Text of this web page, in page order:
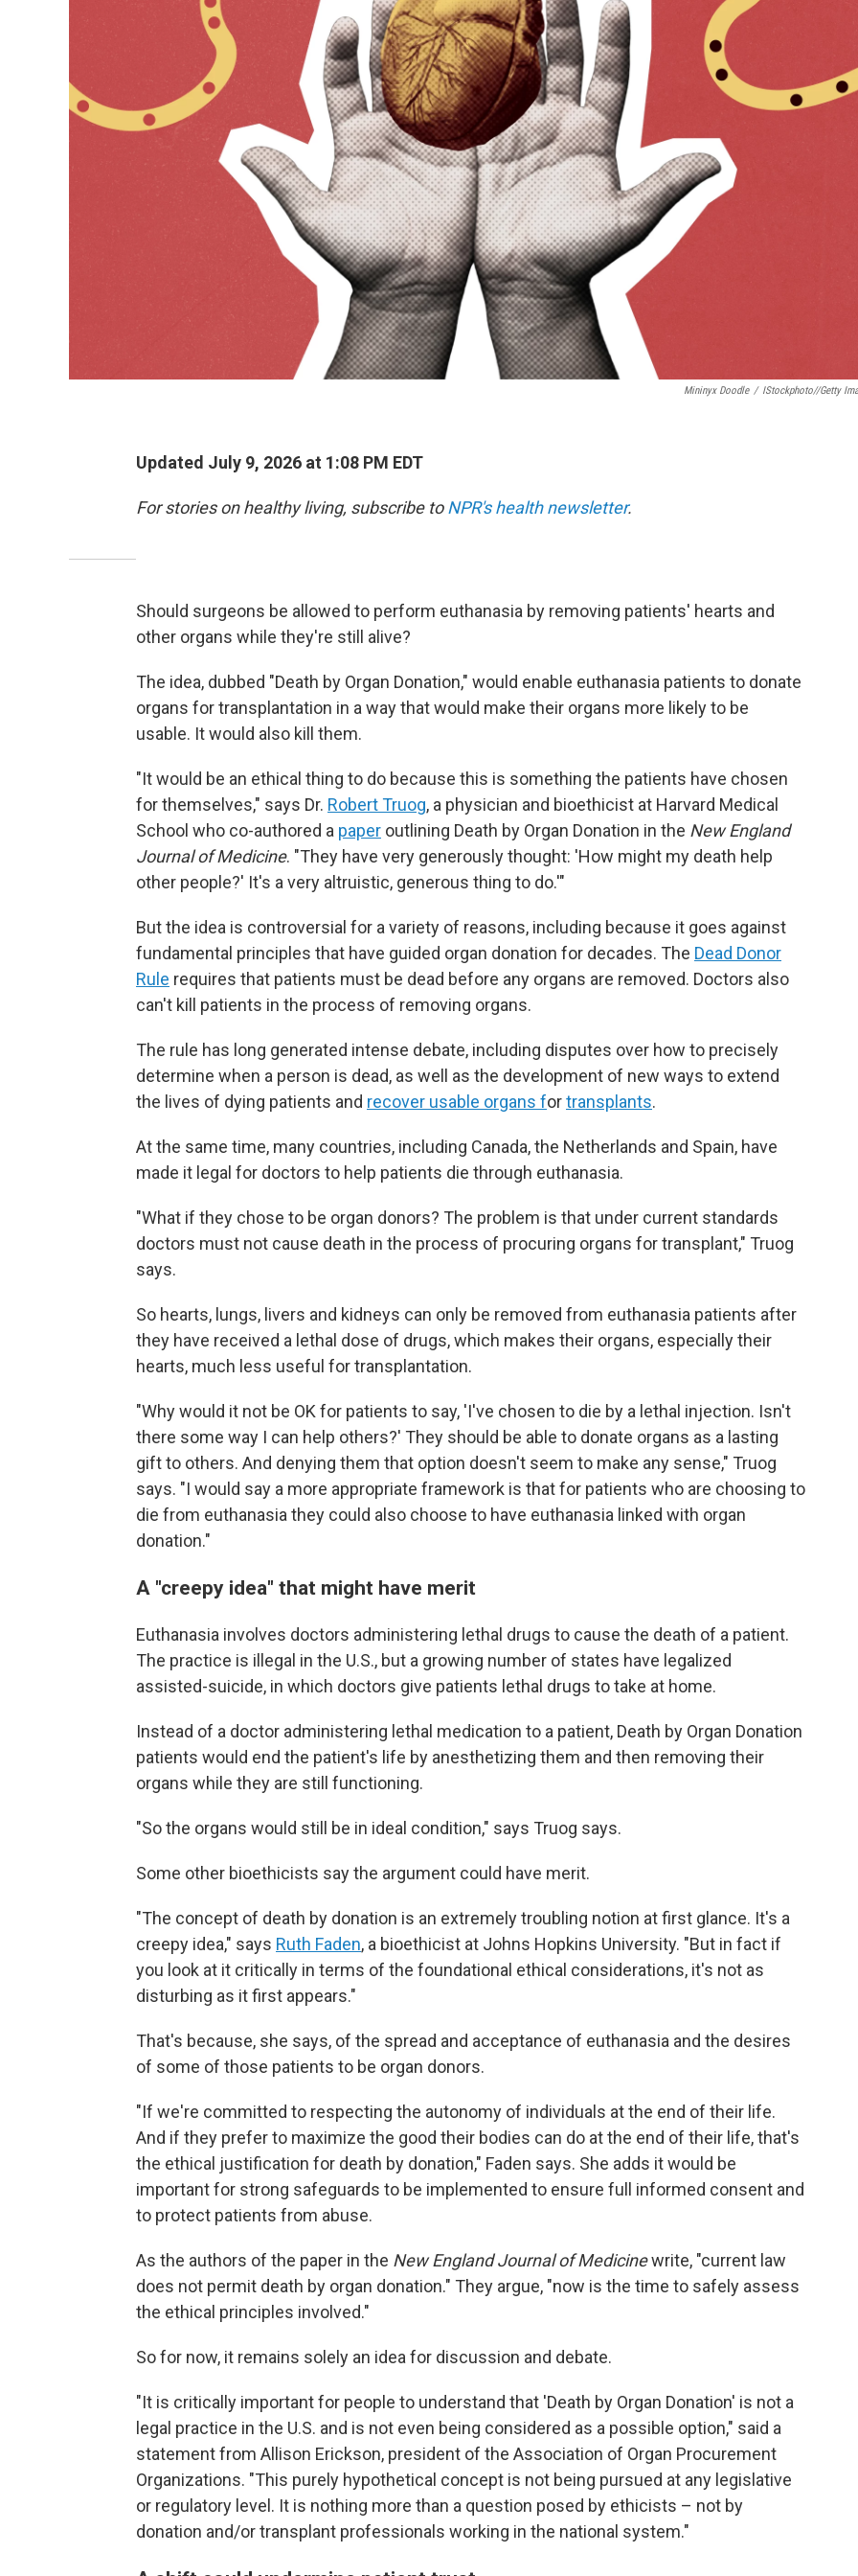
Mininyx Doodle / IStockphoto//Getty
Updated July 9, 2026 at 1:08 PM EDT
For stories on healthy living, subscribe toNPR's health newsletter.
Should surgeons be allowed to perform euthanasia by removing patients' hearts and
other organs while they're still alive?
The idea, dubbed "Death by Organ Donation," would enable euthanasia patients to donate
organs for transplantation in a way that would make their organs more likely to be
usable. It would also kill them.
"It would be an ethical thing to do because this is something the patients have chosen
for themselves," says Dr. Robert Truog, a physician and bioethicist at Harvard Medical
School who co-authored a paper outlining Death by Organ Donation in the New England
Journal of Medicine. "They have very generously thought: 'How might my death help
other people?' It's a very altruistic, generous thing to do.'"
But the idea is controversial for a variety of reasons, including because it goes against
fundamental principles that have guided organ donation for decades. The Dead Donor
Rule requires that patients must be dead before any organs are removed. Doctors also
can't kill patients in the process of removing organs.
The rule has long generated intense debate, including disputes over how to precisely
determine when a person is dead, as well as the development of new ways to extend
the lives of dying patients and recover usable organs fortransplants.
At the same time, many countries, including Canada, the Netherlands and Spain, have
made it legal for doctors to help patients die through euthanasia.
"What if they chose to be organ donors? The problem is that under current standards
doctors must not cause death in the process of procuring organs for transplant," Truog
says.
So hearts, lungs, livers and kidneys can only be removed from euthanasia patients after
they have received a lethal dose of drugs, which makes their organs, especially their
hearts, much less useful for transplantation.
"Why would it not be OK for patients to say, 'I've chosen to die by a lethal injection. Isn't
there some way I can help others?' They should be able to donate organs as a lasting
gift to others. And denying them that option doesn't seem to make any sense," Truog
says. "I would say a more appropriate framework is that for patients who are choosing to
die from euthanasia they could also choose to have euthanasia linked with organ
donation."
A "creepy idea" that might have merit
Euthanasia involves doctors administering lethal drugs to cause the death of a patient.
The practice is illegal in the U.S., but a growing number of states have legalized
assisted-suicide, in which doctors give patients lethal drugs to take at home.
Instead of a doctor administering lethal medication to a patient, Death by Organ Donation
patients would end the patient's life by anesthetizing them and then removing their
organs while they are still functioning.
"So the organs would still be in ideal condition," says Truog says.
Some other bioethicists say the argument could have merit.
"The concept of death by donation is an extremely troubling notion at first glance. It's a
creepy idea," says Ruth Faden, a bioethicist at Johns Hopkins University. "But in fact if
you look at it critically in terms of the foundational ethical considerations, it's not as
disturbing as it first appears."
That's because, she says, of the spread and acceptance of euthanasia and the desires
of some of those patients to be organ donors.
"If we're committed to respecting the autonomy of individuals at the end of their life.
And if they prefer to maximize the good their bodies can do at the end of their life, that's
the ethical justification for death by donation," Faden says. She adds it would be
important for strong safeguards to be implemented to ensure full informed consent and
to protect patients from abuse.
As the authors of the paper in the New England Journal of Medicinewrite, "current law
does not permit death by organ donation." They argue, "now is the time to safely assess
the ethical principles involved."
So for now, it remains solely an idea for discussion and debate.
"It is critically important for people to understand that 'Death by Organ Donation' is not a
legal practice in the U.S. and is not even being considered as a possible option," said a
statement from Allison Erickson, president of the Association of Organ Procurement
Organizations. "This purely hypothetical concept is not being pursued at any legislative
or regulatory level. It is nothing more than a question posed by ethicists – not by
donation and/or transplant professionals working in the national system."